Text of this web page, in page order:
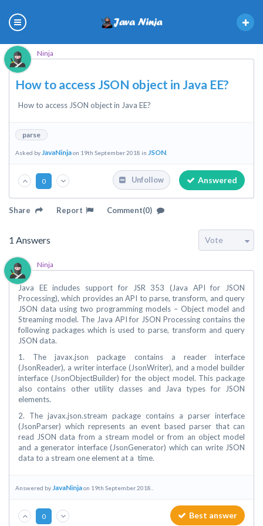
Ninja
How to access JSON object in Java EE?
How to access JSON object in Java EE?
parse
Asked byJavaNinjaon 19th September 2018 in JSON
0 Answered
Unfollow
Share Report Comment(0)
1 Answers
Ninja
Java EE includes support for JSR 353 (Java API for JSON
Processing), which provides an API to parse, transform, and query
JSON data using two programming models – Object model and
Streaming model. The Java API for JSON Processing contains the
following packages which is used to parse, transform and query
JSON data.
1. The javax.json package contains a reader interface
(JsonReader), a writer interface (JsonWriter), and a model builder
interface (JsonObjectBuilder) for the object model. This package
also contains other utility classes and Java types for JSON
elements.
2. The javax.json.stream package contains a parser interface
(JsonParser) which represents an event based parser that can
read JSON data from a stream model or from an object model
and a generator interface (JsonGenerator) which can write JSON
data to a stream one element at a time.
Answered byJavaNinjaon 19th September 2018..
0 Best answer